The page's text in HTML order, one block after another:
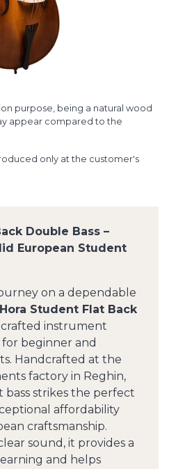
purpose, being a natural wood
appear compared to the
only at the customer's
Double Bass –
European Student
on a dependable
Hora Student Flat Back
crafted instrument
beginner and
Handcrafted at the
factory in Reghin,
bass strikes the perfect
affordability
craftsmanship.
sound, it provides a
and helps